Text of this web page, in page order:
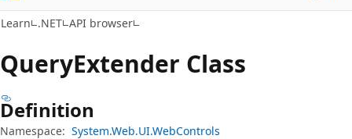
Learn .NET API browser
QueryExtender Class
Definition
Namespace: System.Web.UI.WebControls